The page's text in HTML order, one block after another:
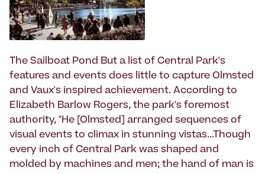
The Sailboat Pond But a list of Central Park's
features and events does little to capture Olmsted
and Vaux's inspired achievement. According to
Elizabeth Barlow Rogers, the park's foremost
authority, "He [Olmsted] arranged sequences of
visual events to climax in stunning vistas...Though
every inch of Central Park was shaped and
molded by machines and men; the hand of man is